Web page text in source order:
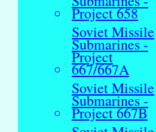
Project 658
Soviet Missile
Submarines -
Project
667/667A
Soviet Missile
Submarines -
Project 667B